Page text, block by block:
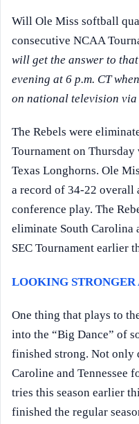
Will Ole Miss softball
consecutive NCAA
will get the answer to
evening at 6 p.m. CT
on national television via
The Rebels were
Tournament on Thursday
Texas Longhorns. Ole
a record of 34-22 overall
conference play. The
eliminate South Carolina
SEC Tournament earlier
LOOKING STRONGER
One thing that plays to
into the “Big Dance” of
finished strong. Not only
Caroline and Tennessee
tries this season earlier
finished the regular